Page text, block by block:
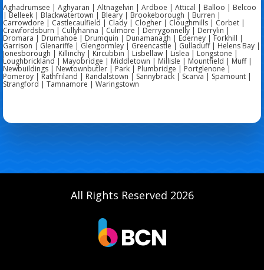
Aghadrumsee | Aghyaran | Altnagelvin | Ardboe | Attical | Balloo | Belcoo
| Belleek | Blackwatertown | Bleary | Brookeborough | Burren |
Carrowdore | Castlecaulfield | Clady | Clogher | Cloughmills | Corbet |
Crawfordsburn | Cullyhanna | Culmore | Derrygonnelly | Derrylin |
Dromara | Drumahoe | Drumquin | Dunamanagh | Ederney | Forkhill |
Garrison | Glenariffe | Glengormley | Greencastle | Gulladuff | Helens Bay |
Jonesborough | Killinchy | Kircubbin | Lisbellaw | Lislea | Longstone |
Loughbrickland | Mayobridge | Middletown | Millisle | Mountfield | Muff |
Newbuildings | Newtownbutler | Park | Plumbridge | Portglenone |
Pomeroy | Rathfriland | Randalstown | Sannybrack | Scarva | Spamount |
Strangford | Tamnamore | Waringstown
All Rights Reserved 2026